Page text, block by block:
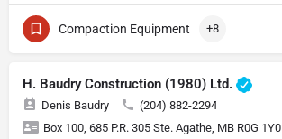
Compaction Equipment +8
H. Baudry Construction (1980) Ltd.
Denis Baudry
(204) 882-2294
Box 100, 685 P.R. 305 Ste. Agathe, MB R0G 1Y0